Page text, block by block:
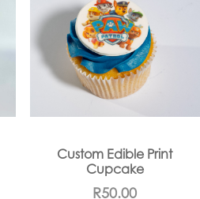
Custom Edible Print
Cupcake
R50.00